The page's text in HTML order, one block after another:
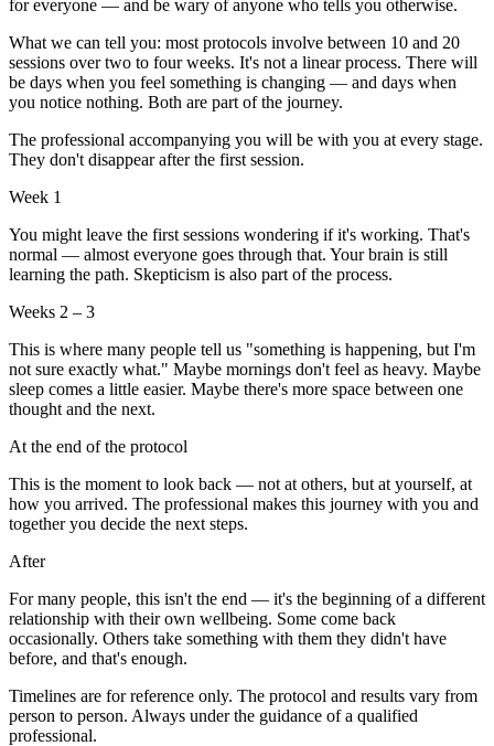
for everyone — and be wary of anyone who tells you otherwise.
What we can tell you: most protocols involve between 10 and 20
sessions over two to four weeks. It's not a linear process. There will
be days when you feel something is changing — and days when
you notice nothing. Both are part of the journey.
The professional accompanying you will be with you at every stage.
They don't disappear after the first session.
Week 1
You might leave the first sessions wondering if it's working. That's
normal — almost everyone goes through that. Your brain is still
learning the path. Skepticism is also part of the process.
Weeks 2 – 3
This is where many people tell us "something is happening, but I'm
not sure exactly what." Maybe mornings don't feel as heavy. Maybe
sleep comes a little easier. Maybe there's more space between one
thought and the next.
At the end of the protocol
This is the moment to look back — not at others, but at yourself, at
how you arrived. The professional makes this journey with you and
together you decide the next steps.
After
For many people, this isn't the end — it's the beginning of a different
relationship with their own wellbeing. Some come back
occasionally. Others take something with them they didn't have
before, and that's enough.
Timelines are for reference only. The protocol and results vary from
person to person. Always under the guidance of a qualified
professional.